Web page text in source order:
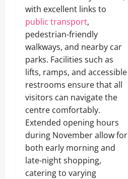
with excellent links to
public transport,
pedestrian-friendly
walkways, and nearby car
parks. Facilities such as
lifts, ramps, and accessible
restrooms ensure that all
visitors can navigate the
centre comfortably.
Extended opening hours
during November allow for
both early morning and
late-night shopping,
catering to varying